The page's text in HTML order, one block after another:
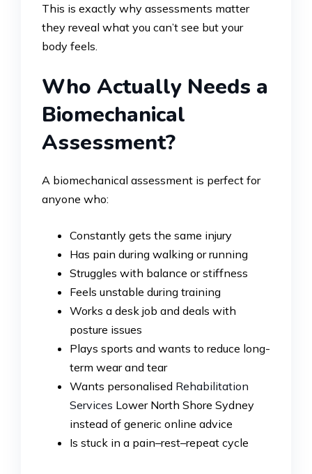
This is exactly why assessments matter
they reveal what you can’t see but your
body feels.
Who Actually Needs a
Biomechanical
Assessment?
A biomechanical assessment is perfect for
anyone who:
Constantly gets the same injury
Has pain during walking or running
Struggles with balance or stiffness
Feels unstable during training
Works a desk job and deals with
posture issues
Plays sports and wants to reduce long-
term wear and tear
Wants personalised Rehabilitation
Services Lower North Shore Sydney
instead of generic online advice
Is stuck in a pain–rest–repeat cycle